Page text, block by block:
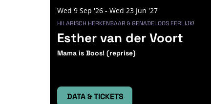
Esther van der Voort
Mama is Boos! (reprise)
HILARISCH HERKENBAAR & GENADELOOS EERLIJK!
Wed 9 Sep '26 - Wed 23 Jun '27
DATA & TICKETS